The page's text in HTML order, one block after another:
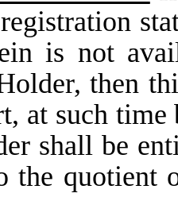
is not
then
at such time
shall be
the